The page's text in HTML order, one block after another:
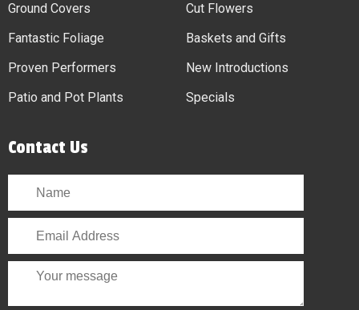
Ground Covers
Fantastic Foliage
Proven Performers
Patio and Pot Plants
Cut Flowers
Baskets and Gifts
New Introductions
Specials
Contact Us